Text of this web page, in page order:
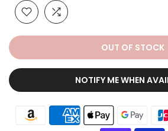
OUT OF STOCK
NOTIFY ME WHEN